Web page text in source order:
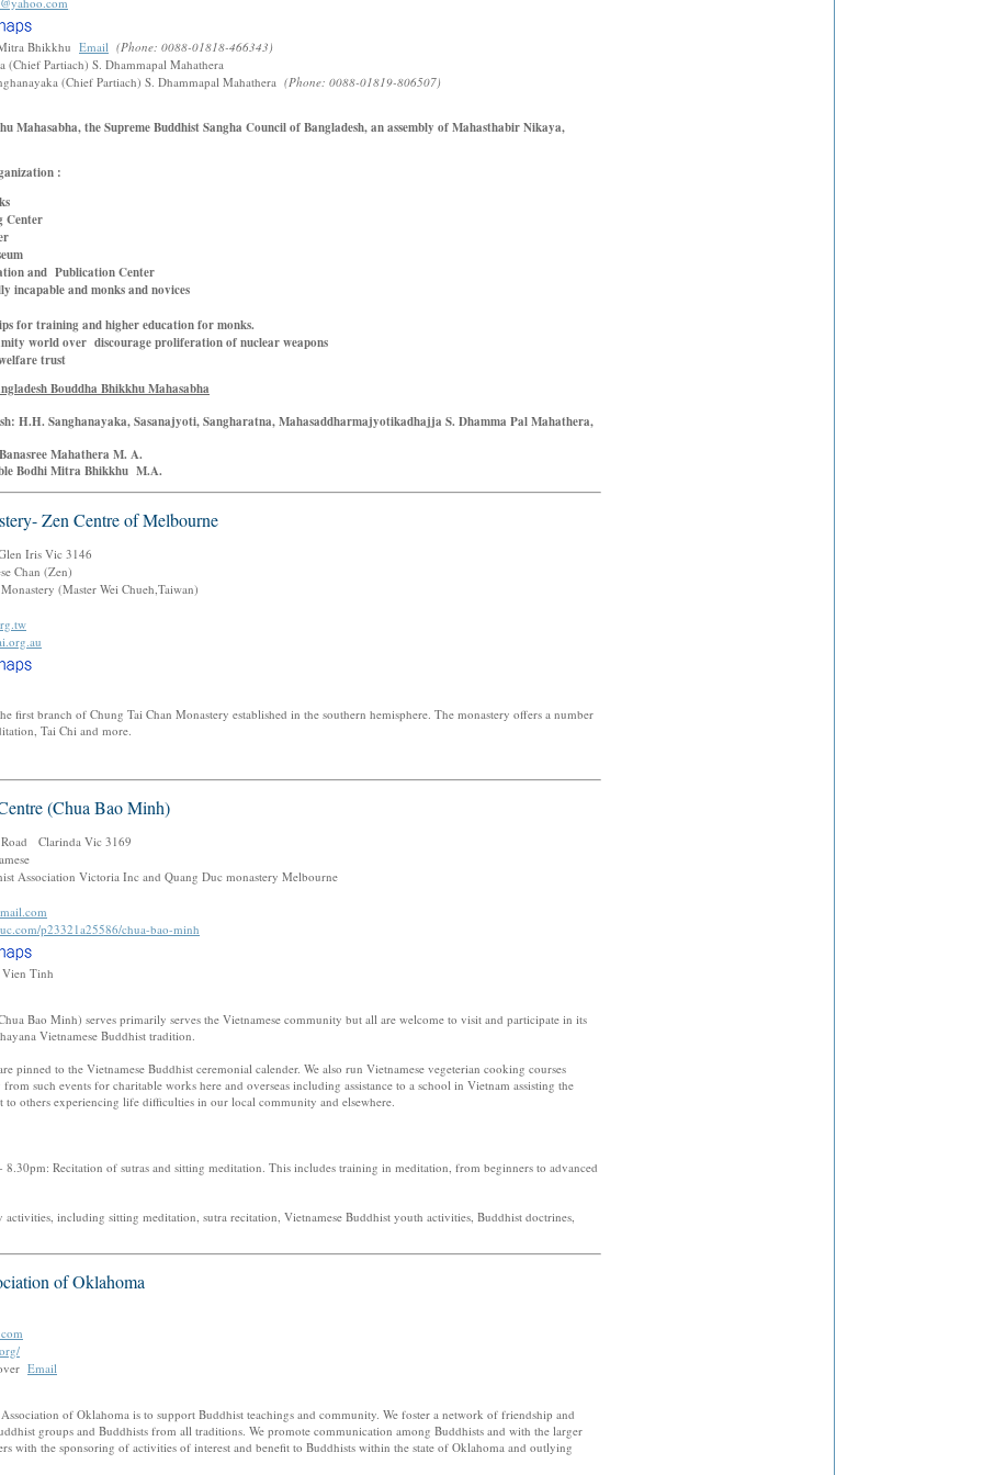
Bhikkhu Email (Phone: 0088-01818-466343)
(Chief Partiach) S. Dhammapal Mahathera
(Chief Partiach) S. Dhammapal Mahathera (Phone: 0088-01819-806507)
Mahasabha, the Supreme Buddhist Sangha Council of Bangladesh, an assembly of Mahasthabir Nikaya,
:
Center
and Publication Center
incapable and monks and novices
for training and higher education for monks.
world over discourage proliferation of nuclear weapons
trust
Bouddha Bhikkhu Mahasabha
H.H. Sanghanayaka, Sasanajyoti, Sangharatna, Mahasaddharmajyotikadhajja S. Dhamma Pal Mahathera,
Mahathera M. A.
Bodhi Mitra Bhikkhu M.A.
Zen Centre of Melbourne
Iris Vic 3146
Chan (Zen)
(Master Wei Chueh,Taiwan)
first branch of Chung Tai Chan Monastery established in the southern hemisphere. The monastery offers a number
Tai Chi and more.
(Chua Bao Minh)
Clarinda Vic 3169
Association Victoria Inc and Quang Duc monastery Melbourne
p23321a25586/chua-bao-minh
Tinh
Bao Minh) serves primarily serves the Vietnamese community but all are welcome to visit and participate in its
Vietnamese Buddhist tradition.
pinned to the Vietnamese Buddhist ceremonial calender. We also run Vietnamese vegeterian cooking courses
such events for charitable works here and overseas including assistance to a school in Vietnam assisting the
to others experiencing life difficulties in our local community and elsewhere.
8.30pm: Recitation of sutras and sitting meditation. This includes training in meditation, from beginners to advanced
activities, including sitting meditation, sutra recitation, Vietnamese Buddhist youth activities, Buddhist doctrines,
of Oklahoma
Email
of Oklahoma is to support Buddhist teachings and community. We foster a network of friendship and
groups and Buddhists from all traditions. We promote communication among Buddhists and with the larger
with the sponsoring of activities of interest and benefit to Buddhists within the state of Oklahoma and outlying